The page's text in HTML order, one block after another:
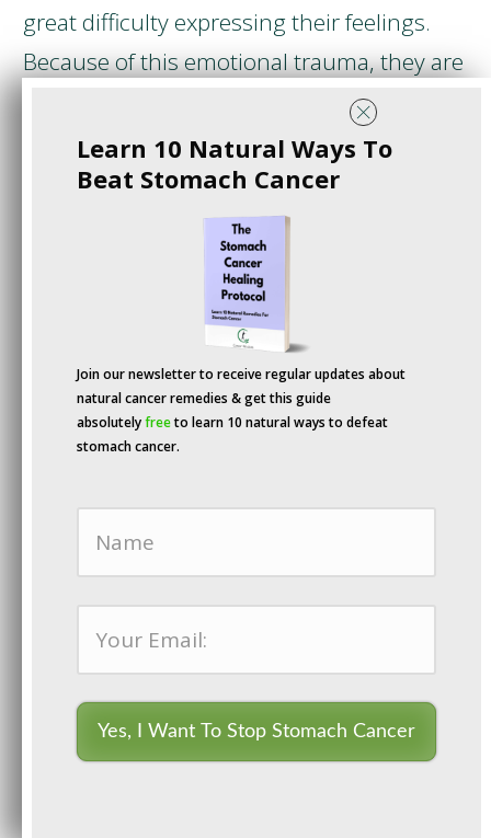
great difficulty expressing their feelings.
Because of this emotional trauma, they are
Dr. Ryke Geerd Hamerwas a doctor who
One day, he learned that his son
had died. The murderer was an
Italian prince who killed him during a freak
Dr. Ryke Geerd Hamer
Learn 10 Natural Ways To
Beat Stomach Cancer
Join our newsletter to receive regular updates about
natural cancer remedies & get this guide
absolutelyfreeto learn 10 natural ways to defeat
stomach cancer.
Yes, I Want To Stop Stomach Cancer
By continuing to use the site, you agree to the use of cookies.